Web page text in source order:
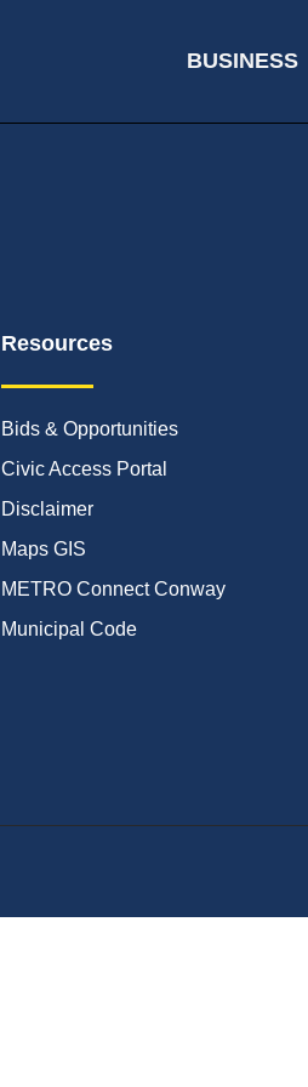
BUSINESS
Resources
Bids & Opportunities
Civic Access Portal
Disclaimer
Maps GIS
METRO Connect Conway
Municipal Code